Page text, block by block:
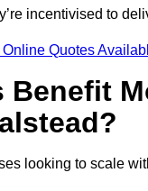
incentivised to
Quotes
Benefit
looking to scale